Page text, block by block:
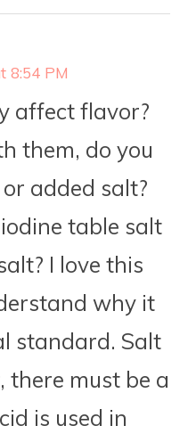
8:54 PM
affect flavor?
them, do you
added salt?
table salt
I love this
why it
standard. Salt
there must be a
is used in